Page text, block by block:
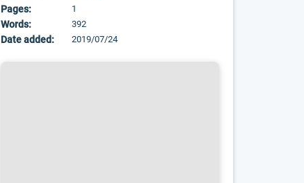
Pages:
1
Words: 392
Date added: 2019/07/24